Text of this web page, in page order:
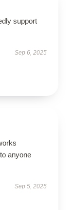
support
Sep 6, 2025
anyone
Sep 5, 2025